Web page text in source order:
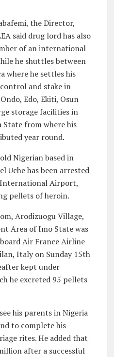
the Director,
said drug lord has also
of an international
he shuttles between
where he settles his
and stake in
Edo, Ekiti, Osun
storage facilities in
State from where his
year round.
Nigerian based in
Uche has been arrested
Airport,
pellets of heroin.
Arodizuogu Village,
Area of Imo State was
Air France Airline
Italy on Sunday 15th
kept under
he excreted 95 pellets
his parents in Nigeria
to complete his
rites. He added that
after a successful